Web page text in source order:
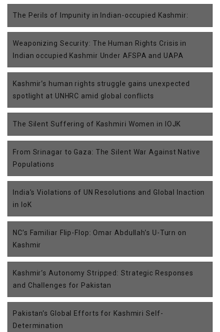
The Perils of Impunity in Indian-occupied Kashmir:
Weaponizing Security: The Human Rights Crisis in
Indian occupied Kashmir Under AFSPA and UAPA
Kashmir’s human rights struggle gains unexpected
spotlight at UNHRC amid global conflicts
The Silent Suffering of Kashmiri Women in IOJK
From Srinagar to Gaza: The Silent War Against Native
Populations
India's Violations of UN Resolutions and Global Inaction
in IoK
NC’s Familiar Flip-Flop: Omar Abdullah’s U-Turn on
Kashmir
Kashmir’s Autonomy Stripped: Strategic Responses
and Challenges for Pakistan
Pakistan’s Global Efforts for Kashmiri Self-
Determination